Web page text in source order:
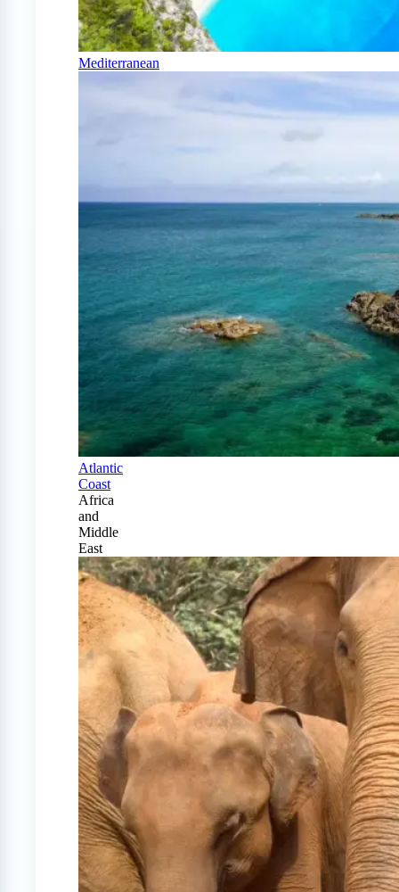
Mediterranean
Atlantic
Coast
Africa
and
Middle
East